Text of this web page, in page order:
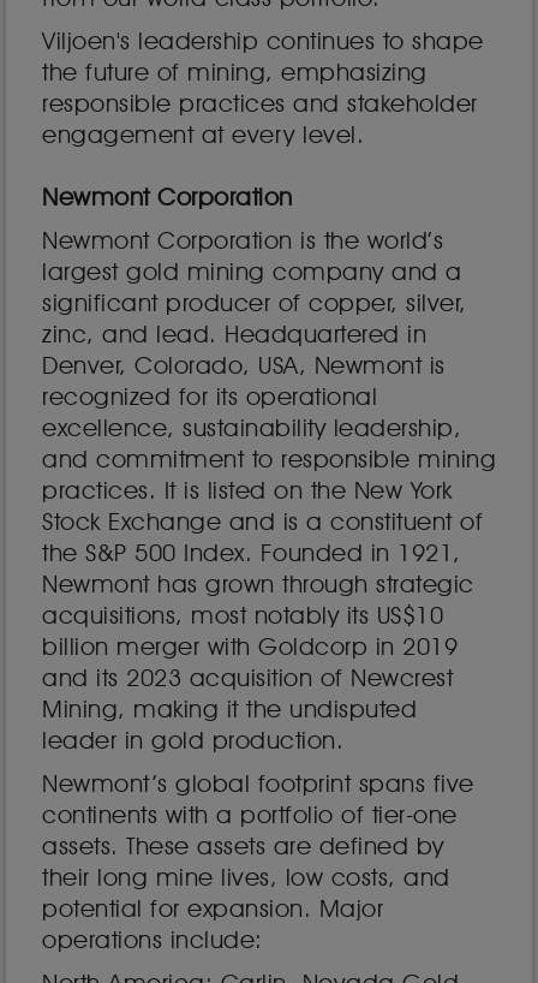
Viljoen's leadership continues to shape
the future of mining, emphasizing
responsible practices and stakeholder
engagement at every level.
Newmont Corporation
Newmont Corporation is the world’s
largest gold mining company and a
significant producer of copper, silver,
zinc, and lead. Headquartered in
Denver, Colorado, USA, Newmont is
recognized for its operational
excellence, sustainability leadership,
and commitment to responsible mining
practices. It is listed on the New York
Stock Exchange and is a constituent of
the S&P 500 Index. Founded in 1921,
Newmont has grown through strategic
acquisitions, most notably its US$10
billion merger with Goldcorp in 2019
and its 2023 acquisition of Newcrest
Mining, making it the undisputed
leader in gold production.
Newmont’s global footprint spans five
continents with a portfolio of tier-one
assets. These assets are defined by
their long mine lives, low costs, and
potential for expansion. Major
operations include: